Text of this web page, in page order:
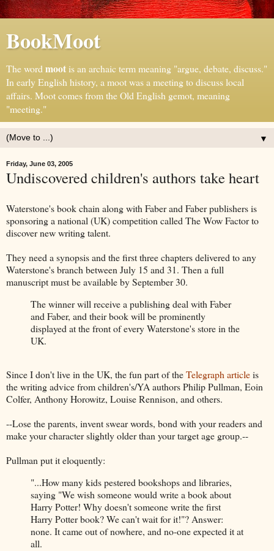
BookMoot
The word mootis an archaic term meaning "argue, debate, discuss."
In early English history, a moot was a meeting to discuss local
affairs. Moot comes from the Old English gemot, meaning
"meeting."
▼
Friday, June 03, 2005
Undiscovered children's authors take heart
Waterstone's book chain along with Faber and Faber publishers is
sponsoring a national (UK) competition called The Wow Factor to
discover new writing talent.
They need a synopsis and the first three chapters delivered to any
Waterstone's branch between July 15 and 31. Then a full
manuscript must be available by September 30.
The winner will receive a publishing deal with Faber
and Faber, and their book will be prominently
displayed at the front of every Waterstone's store in the
UK.
Since I don't live in the UK, the fun part of theTelegraph articleis
the writing advice from children's/YA authors Philip Pullman, Eoin
Colfer, Anthony Horowitz, Louise Rennison, and others.
--Lose the parents, invent swear words, bond with your readers and
make your character slightly older than your target age group.--
Pullman put it eloquently:
"...How many kids pestered bookshops and libraries,
saying "We wish someone would write a book about
Harry Potter! Why doesn't someone write the first
Harry Potter book? We can't wait for it!"? Answer:
none. It came out of nowhere, and no-one expected it at
all.